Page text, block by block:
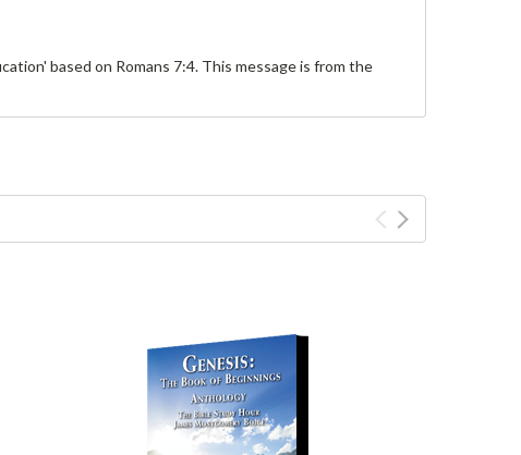
based on Romans 7:4. This message is from the